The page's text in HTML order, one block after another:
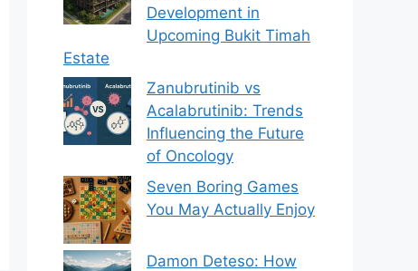
Development in
Upcoming Bukit Timah
Estate
Zanubrutinib vs
Acalabrutinib: Trends
Influencing the Future
of Oncology
Seven Boring Games
You May Actually Enjoy
Damon Deteso: How